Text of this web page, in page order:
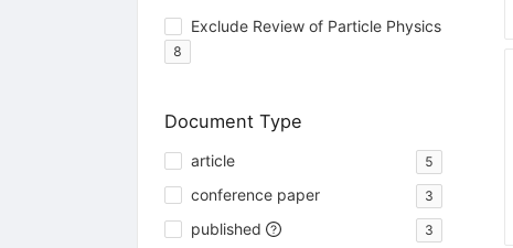
Exclude Review of Particle Physics
8
Document Type
article 5
conference paper 3
published 3